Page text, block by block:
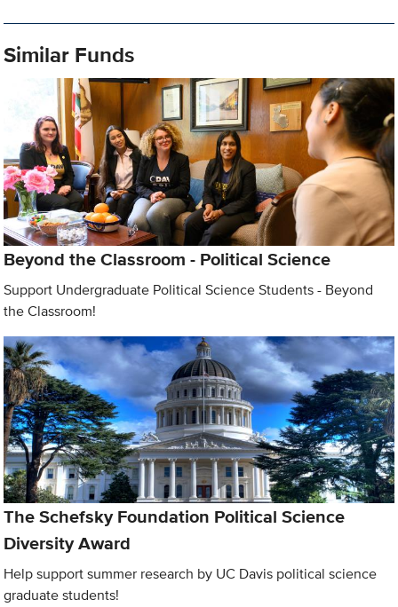
Similar Funds
Beyond the Classroom - Political Science
Support Undergraduate Political Science Students - Beyond
the Classroom!
The Schefsky Foundation Political Science
Diversity Award
Help support summer research by UC Davis political science
graduate students!